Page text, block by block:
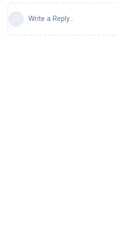
Write a Reply...